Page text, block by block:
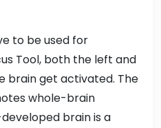
to be used for
Tool, both the left and
brain get activated. The
whole-brain
brain is a